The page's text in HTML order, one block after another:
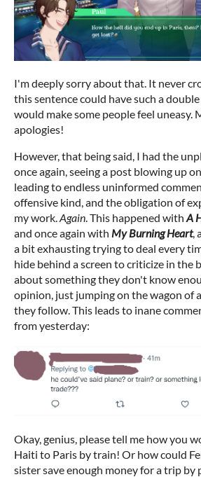
I'm deeply sorry about that. It never
this sentence could have such a
would make some people feel uneasy.
apologies!
However, that being said, I had the
once again, seeing a post blowing up
leading to endless uninformed
offensive kind, and the obligation of
my work.Again. This happened with A
and once again with My Burning Heart,
a bit exhausting trying to deal every
hide behind a screen to criticize in the
about something they don't know
opinion, just jumping on the wagon of
they follow. This leads to inane
from yesterday:
Okay, genius, please tell me how you
Haiti to Paris by train! Or how could
sister save enough money for a trip by